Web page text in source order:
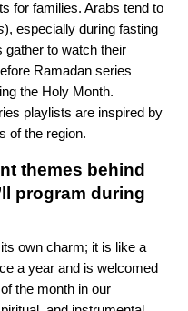
for families. Arabs tend to
), especially during fasting
gather to watch their
Ramadan series
the Holy Month.
playlists are inspired by
of the region.
themes behind
program during
own charm; it is like a
a year and is welcomed
the month in our